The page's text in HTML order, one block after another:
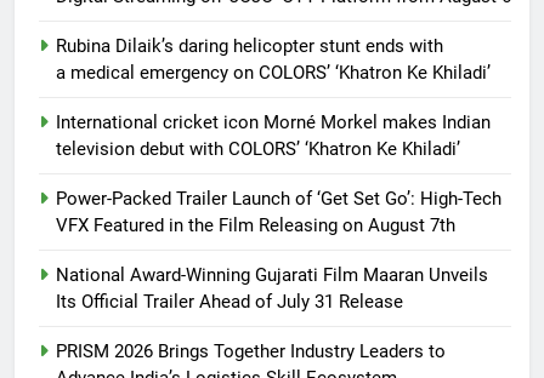
Rubina Dilaik’s daring helicopter stunt ends with
a medical emergency on COLORS’ ‘Khatron Ke Khiladi’
International cricket icon Morné Morkel makes Indian
television debut with COLORS’ ‘Khatron Ke Khiladi’
Power-Packed Trailer Launch of ‘Get Set Go’: High-Tech
VFX Featured in the Film Releasing on August 7th
National Award-Winning Gujarati Film Maaran Unveils
Its Official Trailer Ahead of July 31 Release
PRISM 2026 Brings Together Industry Leaders to